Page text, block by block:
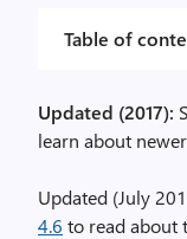
Table of
Updated (2017):
learn about
Updated (July
4.6 to read about